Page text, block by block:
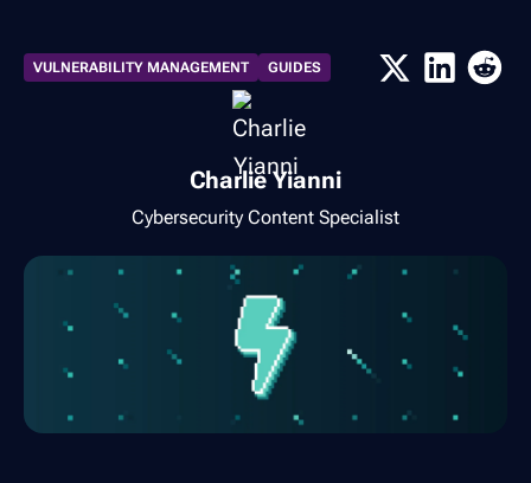
VULNERABILITY MANAGEMENT GUIDES
Charlie Yianni
Cybersecurity Content Specialist